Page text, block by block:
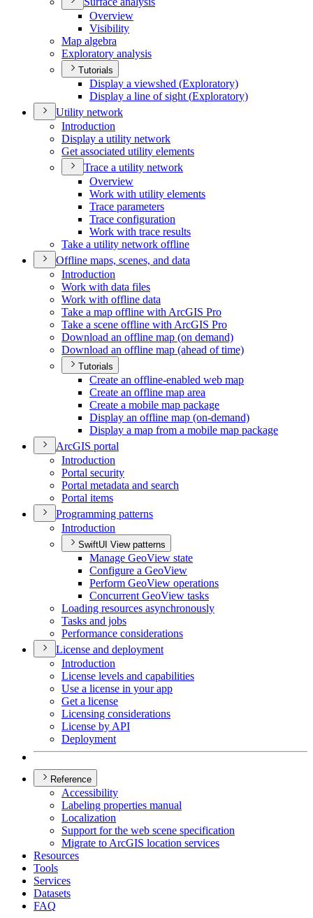
Overview
Visibility
Map algebra
Exploratory analysis
Tutorials
Display a viewshed (Exploratory)
Display a line of sight (Exploratory)
Utility network
Introduction
Display a utility network
Get associated utility elements
Trace a utility network
Overview
Work with utility elements
Trace parameters
Trace configuration
Work with trace results
Take a utility network offline
Offline maps, scenes, and data
Introduction
Work with data files
Work with offline data
Take a map offline with ArcGIS Pro
Take a scene offline with ArcGIS Pro
Download an offline map (on demand)
Download an offline map (ahead of time)
Tutorials
Create an offline-enabled web map
Create an offline map area
Create a mobile map package
Display an offline map (on-demand)
Display a map from a mobile map package
ArcGIS portal
Introduction
Portal security
Portal metadata and search
Portal items
Programming patterns
Introduction
SwiftUI View patterns
Manage GeoView state
Configure a GeoView
Perform GeoView operations
Concurrent GeoView tasks
Loading resources asynchronously
Tasks and jobs
Performance considerations
License and deployment
Introduction
License levels and capabilities
Use a license in your app
Get a license
Licensing considerations
License by API
Deployment
Reference
Accessibility
Labeling properties manual
Localization
Support for the web scene specification
Migrate to ArcGIS location services
Resources
Tools
Services
Datasets
FAQ